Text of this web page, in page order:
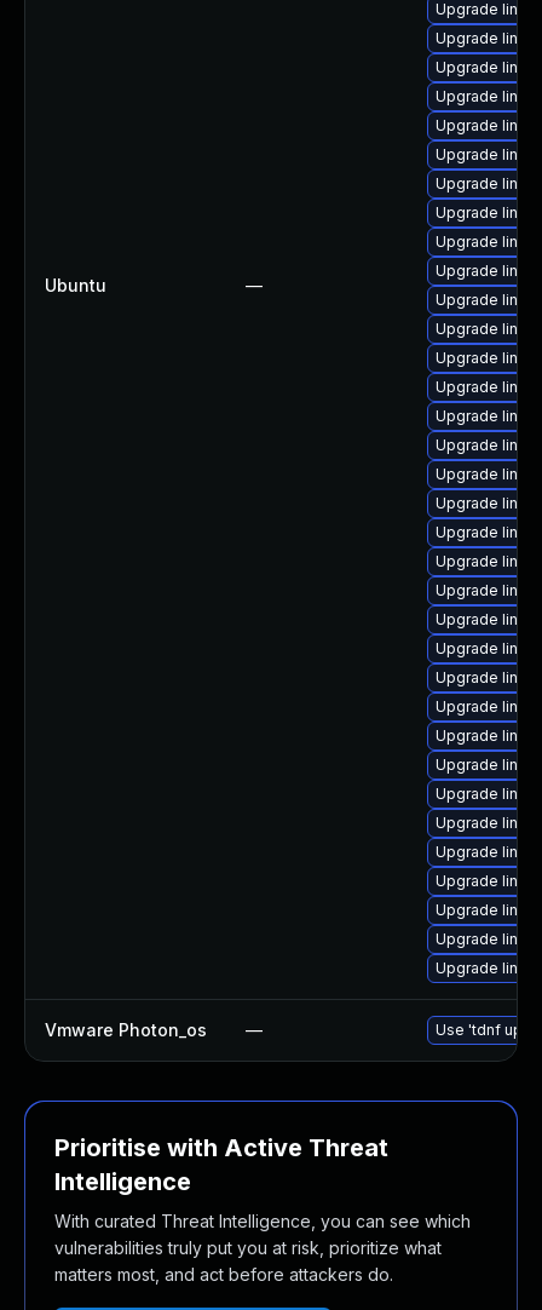
Ubuntu —
Upgrade
Upgrade
Upgrade
Upgrade
Upgrade
Upgrade
Upgrade
Upgrade
Upgrade
Upgrade
Upgrade
Upgrade
Upgrade
Upgrade
Upgrade
Upgrade
Upgrade
Upgrade
Upgrade
Upgrade
Upgrade
Upgrade
Upgrade
Upgrade
Upgrade
Upgrade
Upgrade
Upgrade
Upgrade
Upgrade
Upgrade
Upgrade
Upgrade
Upgrade
Vmware Photon_os — Use 'tdnf
Prioritise with Active Threat
Intelligence
With curated Threat Intelligence, you can see which
vulnerabilities truly put you at risk, prioritize what
matters most, and act before attackers do.